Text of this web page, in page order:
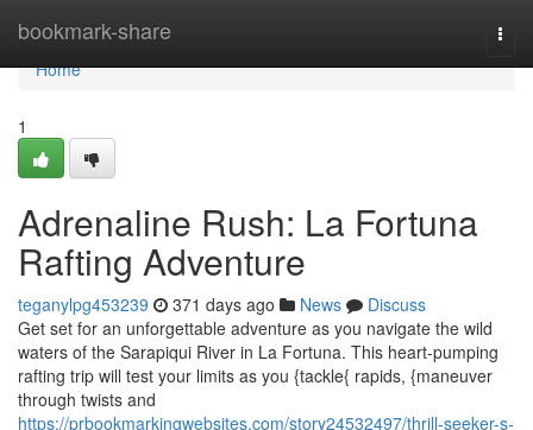
bookmark-share
Home
Home
1
Adrenaline Rush: La Fortuna
Rafting Adventure
teganylpg453239 371 days ago News
Discuss
Get set for an unforgettable adventure as you navigate the wild
waters of the Sarapiqui River in La Fortuna. This heart-pumping
rafting trip will test your limits as you {tackle{ rapids, {maneuver
through twists and
https://prbookmarkingwebsites.com/story24532497/thrill-seeker-s-